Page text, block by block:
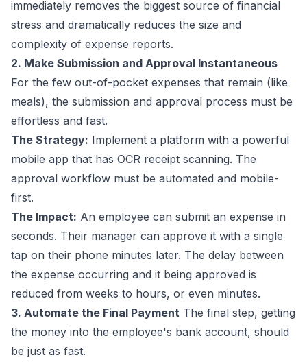
immediately removes the biggest source of financial
stress and dramatically reduces the size and
complexity of expense reports.
2. Make Submission and Approval Instantaneous
For the few out-of-pocket expenses that remain (like
meals), the submission and approval process must be
effortless and fast.
The Strategy: Implement a platform with a powerful
mobile app that has OCR receipt scanning. The
approval workflow must be automated and mobile-
first.
The Impact: An employee can submit an expense in
seconds. Their manager can approve it with a single
tap on their phone minutes later. The delay between
the expense occurring and it being approved is
reduced from weeks to hours, or even minutes.
3. Automate the Final Payment The final step, getting
the money into the employee's bank account, should
be just as fast.